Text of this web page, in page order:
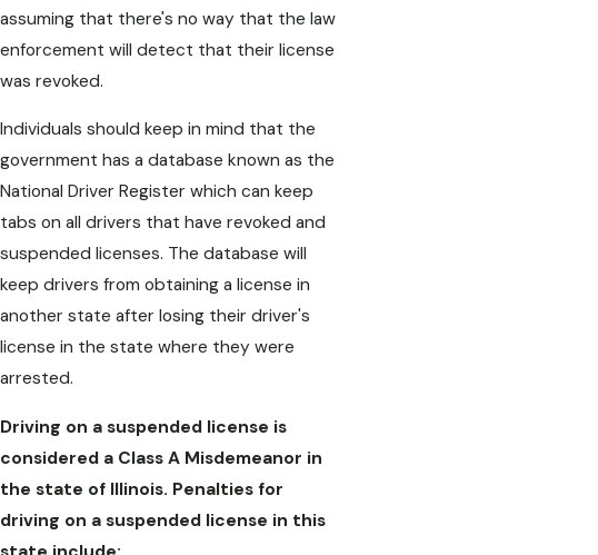
assuming that there's no way that the law
enforcement will detect that their license
was revoked.
Individuals should keep in mind that the
government has a database known as the
National Driver Register which can keep
tabs on all drivers that have revoked and
suspended licenses. The database will
keep drivers from obtaining a license in
another state after losing their driver's
license in the state where they were
arrested.
Driving on a suspended license is
considered a Class A Misdemeanor in
the state of Illinois. Penalties for
driving on a suspended license in this